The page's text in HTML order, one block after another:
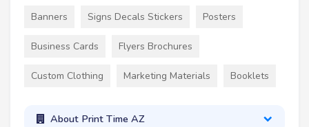
Banners Signs Decals Stickers Posters
Business Cards Flyers Brochures
Custom Clothing Marketing Materials Booklets
About Print Time AZ